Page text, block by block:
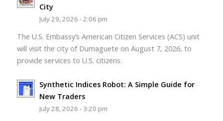
City
July 29, 2026 - 2:06 pm
The U.S. Embassy’s American Citizen Services (ACS) unit
will visit the city of Dumaguete on August 7, 2026, to
provide services to U.S. citizens.
Synthetic Indices Robot: A Simple Guide for
New Traders
July 28, 2026 - 3:20 pm